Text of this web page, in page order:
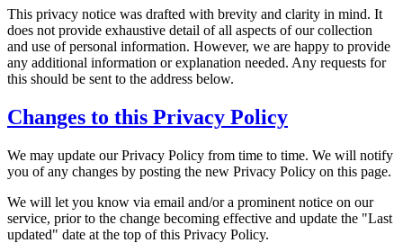
This privacy notice was drafted with brevity and clarity in mind. It
does not provide exhaustive detail of all aspects of our collection
and use of personal information. However, we are happy to provide
any additional information or explanation needed. Any requests for
this should be sent to the address below.
Changes to this Privacy Policy
We may update our Privacy Policy from time to time. We will notify
you of any changes by posting the new Privacy Policy on this page.
We will let you know via email and/or a prominent notice on our
service, prior to the change becoming effective and update the "Last
updated" date at the top of this Privacy Policy.